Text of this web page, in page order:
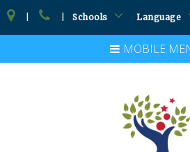
Schools Language
MOBILE